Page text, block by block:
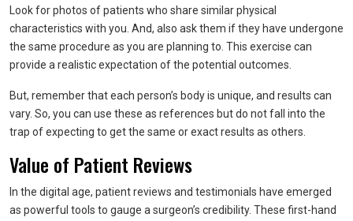
Look for photos of patients who share similar physical
characteristics with you. And, also ask them if they have undergone
the same procedure as you are planning to. This exercise can
provide a realistic expectation of the potential outcomes.
But, remember that each person’s body is unique, and results can
vary. So, you can use these as references but do not fall into the
trap of expecting to get the same or exact results as others.
Value of Patient Reviews
In the digital age, patient reviews and testimonials have emerged
as powerful tools to gauge a surgeon’s credibility. These first-hand